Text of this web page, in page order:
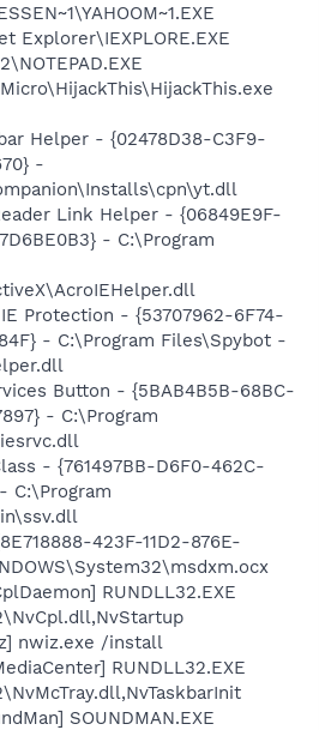
Explorer\IEXPLORE.EXE
Helper - {02478D38-C3F9-
-
Link Helper - {06849E9F-
- C:\Program
Protection - {53707962-6F74-
- C:\Program Files\Spybot -
Button - {5BAB4B5B-68BC-
- C:\Program
- {761497BB-D6F0-462C-
C:\Program
423F-11D2-876E-
RUNDLL32.EXE
nwiz.exe /install
RUNDLL32.EXE
SOUNDMAN.EXE